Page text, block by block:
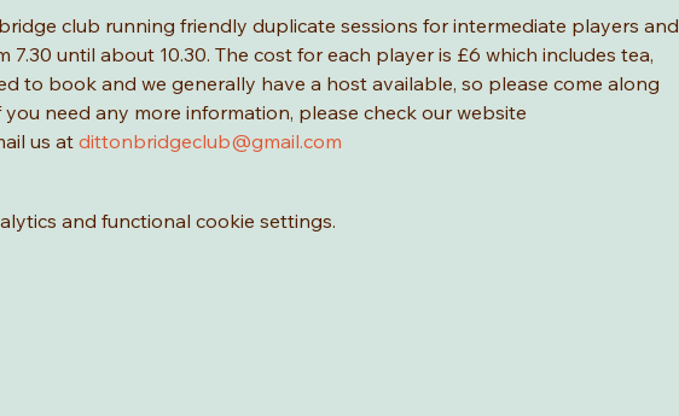
club running friendly duplicate sessions for intermediate players and
until about 10.30. The cost for each player is £6 which includes tea,
to book and we generally have a host available, so please come along
need any more information, please check our website
us at dittonbridgeclub@gmail.com
and functional cookie settings.